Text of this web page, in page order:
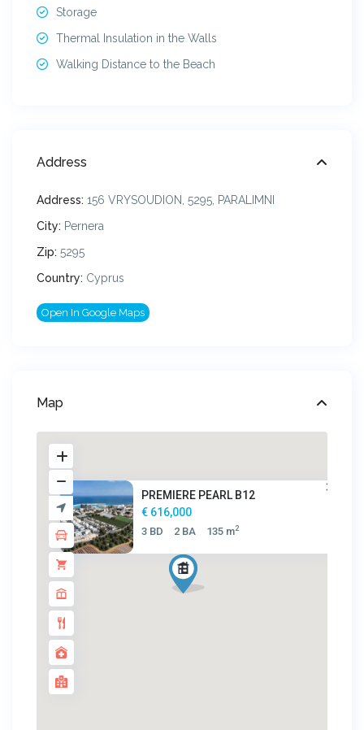
Storage
Thermal Insulation in the Walls
Walking Distance to the Beach
Address
Address: 156 VRYSOUDION, 5295, PARALIMNI
City: Pernera
Zip: 5295
Country: Cyprus
Open In Google Maps
Map
PREMIERE PEARL B12
€ 616,000
3 BD 2 BA 135 m2